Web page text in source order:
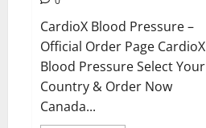
CardioX Blood Pressure –
Official Order Page CardioX
Blood Pressure Select Your
Country & Order Now
Canada...